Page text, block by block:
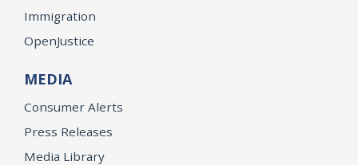
Immigration
OpenJustice
MEDIA
Consumer Alerts
Press Releases
Media Library